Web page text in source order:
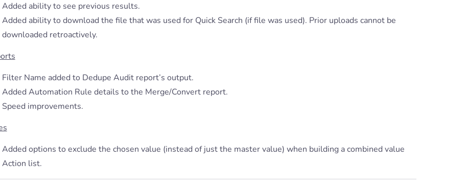
Added ability to see previous results.
Added ability to download the file that was used for Quick Search (if file was used). Prior uploads cannot be
downloaded retroactively.
Filter Name added to Dedupe Audit report’s output.
Added Automation Rule details to the Merge/Convert report.
Speed improvements.
Added options to exclude the chosen value (instead of just the master value) when building a combined value
Action list.